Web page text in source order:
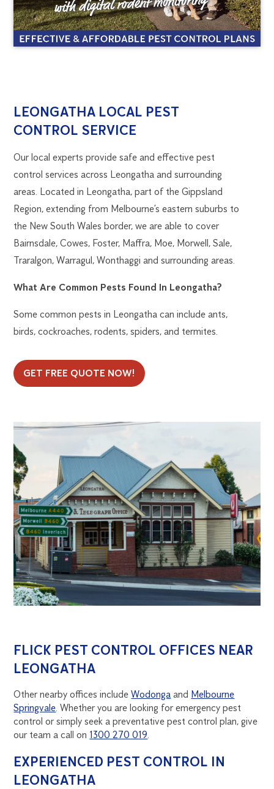
LEONGATHA
PEST
CONTROL
1300
270
melbourne@flick.com.au
LEONGATHA LOCAL PEST
CONTROL SERVICE
Our local experts provide safe and effective pest
control services across Leongatha and surrounding
areas. Located in Leongatha, part of the Gippsland
Region, extending from Melbourne’s eastern suburbs to
the New South Wales border, we are able to cover
Bairnsdale, Cowes, Foster, Maffra, Moe, Morwell, Sale,
Traralgon, Warragul, Wonthaggi and surrounding areas.
What Are Common Pests Found In Leongatha?
Some common pests in Leongatha can include ants,
birds, cockroaches, rodents, spiders, and termites.
GET FREE QUOTE NOW!
FLICK PEST CONTROL OFFICES NEAR
LEONGATHA
Other nearby offices includeWodonga and Melbourne
Springvale. Whether you are looking for emergency pest
control or simply seek a preventative pest control plan, give
our team a call on 1300 270 019.
EXPERIENCED PEST CONTROL IN
LEONGATHA